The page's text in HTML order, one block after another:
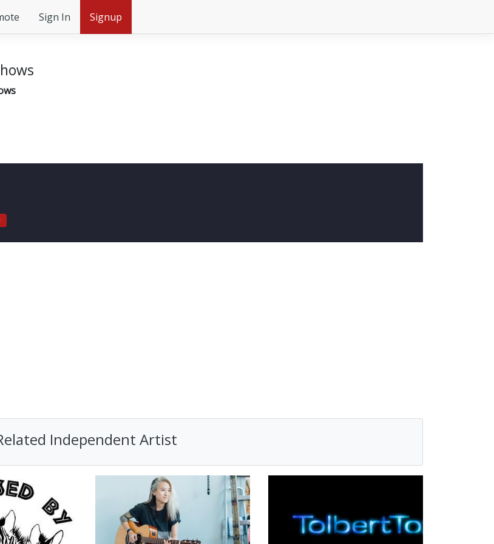
Sign In Signup
Independent Artist